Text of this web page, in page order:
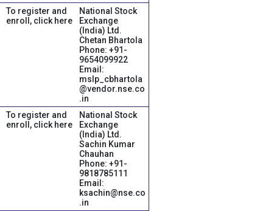
To register and
enroll, click here
National Stock
Exchange
(India) Ltd.
Chetan Bhartola
Phone: +91-
9654099922
Email:
mslp_cbhartola
@vendor.nse.co
.in
To register and
enroll, click here
National Stock
Exchange
(India) Ltd.
Sachin Kumar
Chauhan
Phone: +91-
9818785111
Email:
ksachin@nse.co
.in